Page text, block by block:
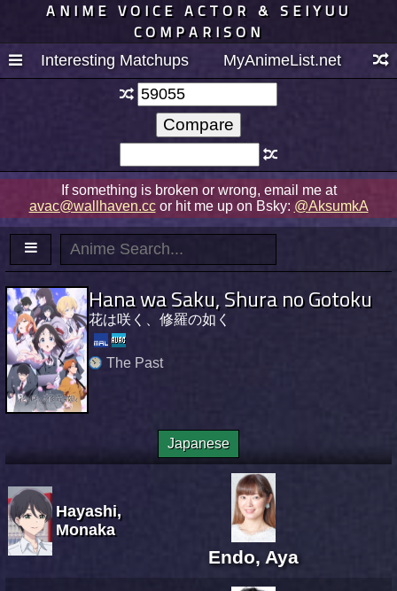
ANIME VOICE ACTOR & SEIYUU
COMPARISON
Interesting Matchups MyAnimeList.net
If something is broken or wrong, email me at
avac@wallhaven.ccor hit me up on Bsky: @AksumkA
Hana wa Saku, Shura no Gotoku
花は咲く、修羅の如く
The Past
Japanese
Hayashi,
Monaka
Endo, Aya